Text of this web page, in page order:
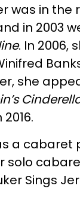
was in the
in 2003
. In 2006,
she
a cabaret
solo
Sings